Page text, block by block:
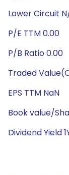
Lower Circuit
P/E TTM 0.00
P/B Ratio 0.00
Traded
EPS TTM NaN
Book value/
Dividend Yield